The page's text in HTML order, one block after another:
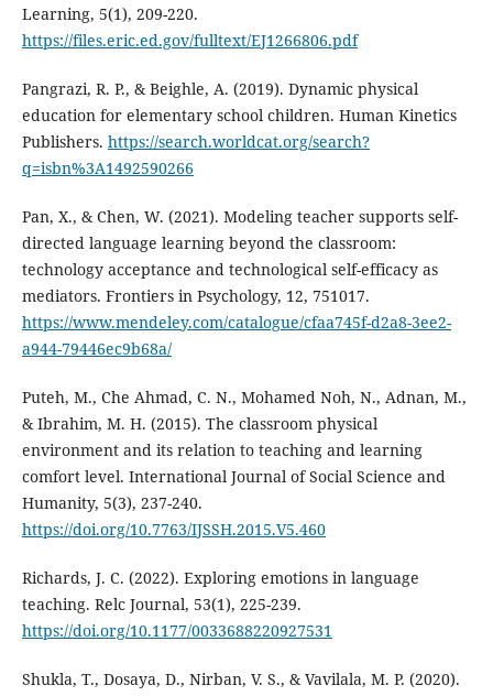
Learning, 5(1), 209-220.
https://files.eric.ed.gov/fulltext/EJ1266806.pdf
Pangrazi, R. P., & Beighle, A. (2019). Dynamic physical
education for elementary school children. Human Kinetics
Publishers. https://search.worldcat.org/search?
q=isbn%3A1492590266
Pan, X., & Chen, W. (2021). Modeling teacher supports self-
directed language learning beyond the classroom:
technology acceptance and technological self-efficacy as
mediators. Frontiers in Psychology, 12, 751017.
https://www.mendeley.com/catalogue/cfaa745f-d2a8-3ee2-
a944-79446ec9b68a/
Puteh, M., Che Ahmad, C. N., Mohamed Noh, N., Adnan, M.,
& Ibrahim, M. H. (2015). The classroom physical
environment and its relation to teaching and learning
comfort level. International Journal of Social Science and
Humanity, 5(3), 237-240.
https://doi.org/10.7763/IJSSH.2015.V5.460
Richards, J. C. (2022). Exploring emotions in language
teaching. Relc Journal, 53(1), 225-239.
https://doi.org/10.1177/0033688220927531
Shukla, T., Dosaya, D., Nirban, V. S., & Vavilala, M. P. (2020).